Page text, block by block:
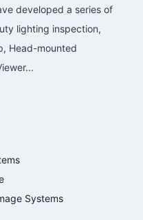
developed a series of
lighting inspection,
Head-mounted
Systems